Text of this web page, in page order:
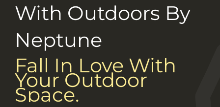
With Outdoors By
Neptune
Fall In Love With
Your Outdoor
Space.